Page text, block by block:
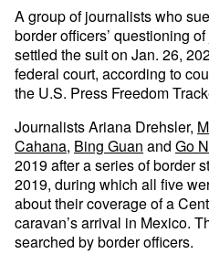
A group of journalists who
border officers’ questioning
settled the suit on Jan. 26,
federal court, according to
the U.S. Press Freedom
Journalists Ariana Drehsler,
Cahana, Bing Guan and Go
2019 after a series of border
2019, during which all five
about their coverage of a
caravan’s arrival in Mexico.
searched by border officers.